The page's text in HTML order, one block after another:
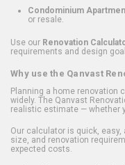
Condominium
or resale.
Use our Renovation
requirements and design
Why use the Qanvast
Planning a home renovation
widely. The Qanvast
realistic estimate — whether
Our calculator is quick, easy,
size, and renovation
expected costs.